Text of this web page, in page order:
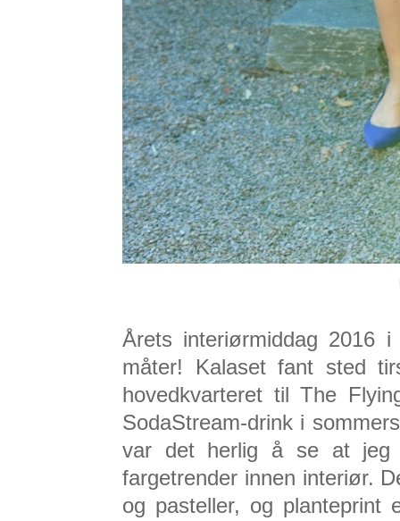
Årets interiørmiddag 2016
måter! Kalaset fant sted
hovedkvarteret til The
SodaStream-drink i
var det herlig å se at
fargetrender innen interiør.
og pasteller, og planteprint